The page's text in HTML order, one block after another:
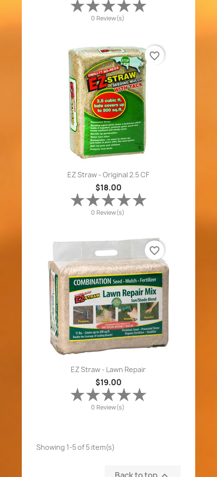
0 Review(s)
EZ Straw - Original 2.5 CF
$18.00
0 Review(s)
favorite_border
EZ Straw - Lawn Repair
$19.00
0 Review(s)
favorite_border
Showing 1-5 of 5 item(s)
Back to top